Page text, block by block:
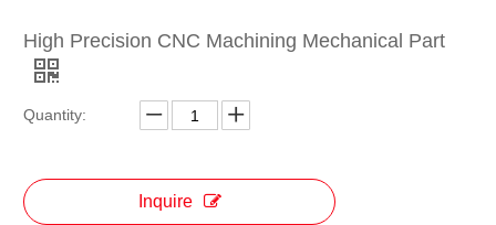
High Precision CNC Machining Mechanical Part
Quantity:
Inquire